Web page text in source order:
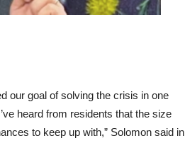
our goal of solving the crisis in one
heard from residents that the size
to keep up with,” Solomon said in